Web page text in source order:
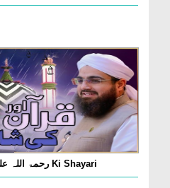
Quran Aur Ala Hazrat رحمۃ اللہ علیہ Ki Shayari